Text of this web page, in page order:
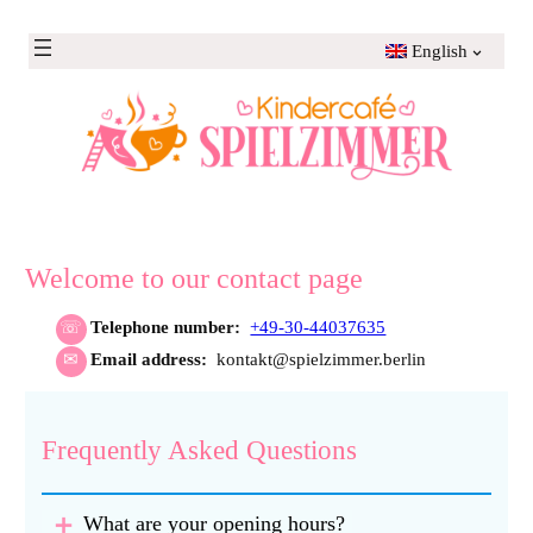
English
Welcome to our contact page
Telephone number:+49-30-44037635
Email address:kontakt@spielzimmer.berlin
Frequently Asked Questions
What are your opening hours?